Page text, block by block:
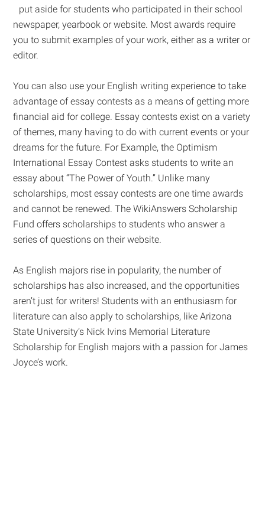
put aside for students who participated in their school
newspaper, yearbook or website. Most awards require
you to submit examples of your work, either as a writer or
editor.
You can also use your English writing experience to take
advantage of essay contests as a means of getting more
financial aid for college. Essay contests exist on a variety
of themes, many having to do with current events or your
dreams for the future. For Example, the Optimism
International Essay Contest asks students to write an
essay about “The Power of Youth.” Unlike many
scholarships, most essay contests are one time awards
and cannot be renewed. The WikiAnswers Scholarship
Fund offers scholarships to students who answer a
series of questions on their website.
As English majors rise in popularity, the number of
scholarships has also increased, and the opportunities
aren’t just for writers! Students with an enthusiasm for
literature can also apply to scholarships, like Arizona
State University’s Nick Ivins Memorial Literature
Scholarship for English majors with a passion for James
Joyce’s work.